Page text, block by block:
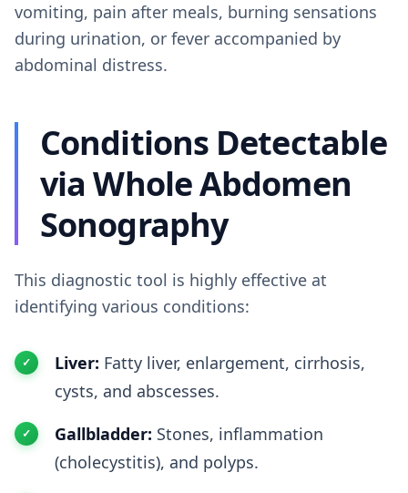
vomiting, pain after meals, burning sensations
during urination, or fever accompanied by
abdominal distress.
Conditions Detectable
via Whole Abdomen
Sonography
This diagnostic tool is highly effective at
identifying various conditions:
Liver: Fatty liver, enlargement, cirrhosis,
cysts, and abscesses.
Gallbladder: Stones, inflammation
(cholecystitis), and polyps.